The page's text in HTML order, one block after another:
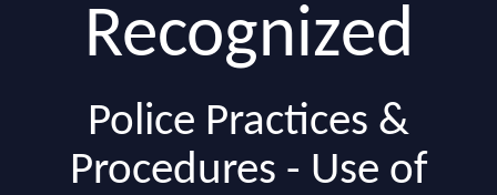
Recognized
Police Practices &
Procedures - Use of